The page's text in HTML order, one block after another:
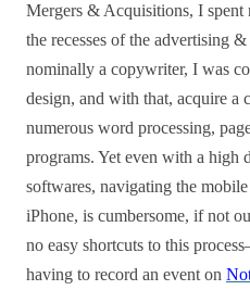
Mergers & Acquisitions, I
the recesses of the advertising
nominally a copywriter, I was
design, and with that, acquire a
numerous word processing,
programs. Yet even with a high
softwares, navigating the
iPhone, is cumbersome, if not
no easy shortcuts to this
having to record an event on